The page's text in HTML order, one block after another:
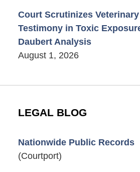
Court Scrutinizes
Testimony in Toxic
Daubert Analysis
August 1, 2026
LEGAL BLOG
Nationwide Public Records
(Courtport)